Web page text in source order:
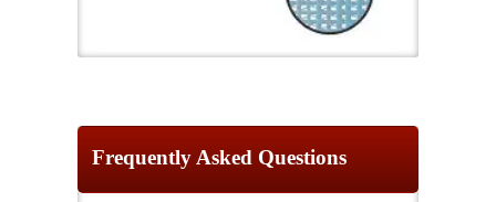
Frequently Asked Questions